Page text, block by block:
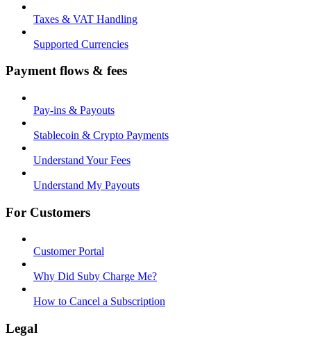
Taxes & VAT Handling
Supported Currencies
Payment flows & fees
Pay-ins & Payouts
Stablecoin & Crypto Payments
Understand Your Fees
Understand My Payouts
For Customers
Customer Portal
Why Did Suby Charge Me?
How to Cancel a Subscription
Legal